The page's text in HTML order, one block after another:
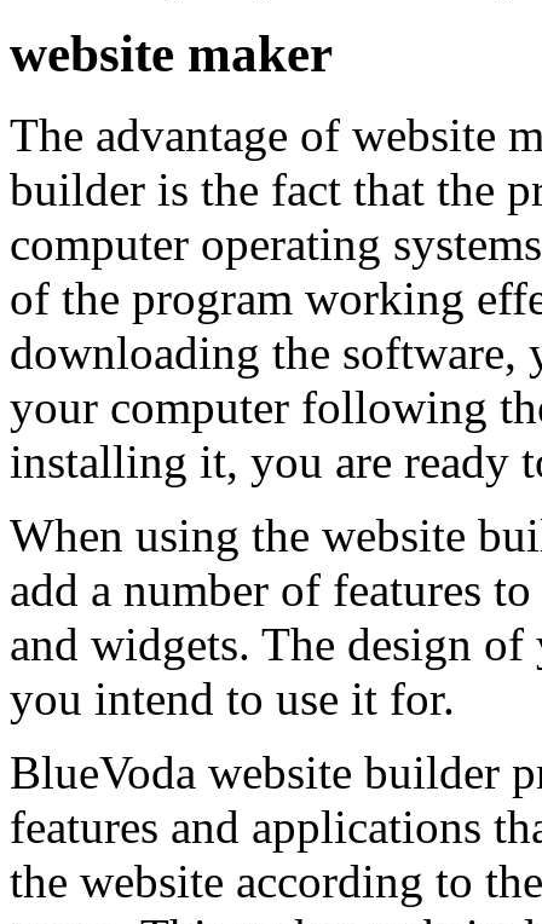
website maker
The advantage of website
builder is the fact that the
computer operating
of the program working
downloading the
your computer following
installing it, you are ready
When using the website
add a number of features
and widgets. The design
you intend to use it for.
BlueVoda website builder
features and applications
the website according to